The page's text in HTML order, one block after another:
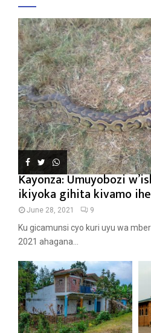
Kayonza: Umuyobozi
ikiyoka gihita kivamo
June 28, 2021 9
Ku gicamunsi cyo kuri uyu wa
2021 ahagana...